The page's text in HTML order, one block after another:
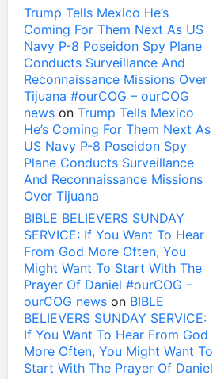
Trump Tells Mexico He’s
Coming For Them Next As US
Navy P-8 Poseidon Spy Plane
Conducts Surveillance And
Reconnaissance Missions Over
Tijuana #ourCOG – ourCOG
news on Trump Tells Mexico
He’s Coming For Them Next As
US Navy P-8 Poseidon Spy
Plane Conducts Surveillance
And Reconnaissance Missions
Over Tijuana
BIBLE BELIEVERS SUNDAY
SERVICE: If You Want To Hear
From God More Often, You
Might Want To Start With The
Prayer Of Daniel #ourCOG –
ourCOG news on BIBLE
BELIEVERS SUNDAY SERVICE:
If You Want To Hear From God
More Often, You Might Want To
Start With The Prayer Of Daniel